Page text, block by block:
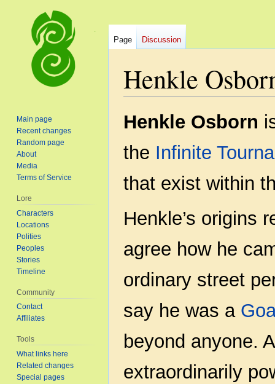
Henkle
Jump
to
Jump
to
Henkle Osborn
the Infinite
that exist within
Henkle’s origins
agree how he
ordinary street
say he was a
beyond anyone.
extraordinarily
Page Discussion
Main page
Recent changes
Random page
About
Media
Terms of Service
Lore
Characters
Locations
Polities
Peoples
Stories
Timeline
Community
Contact
Affiliates
Tools
What links here
Related changes
Special pages